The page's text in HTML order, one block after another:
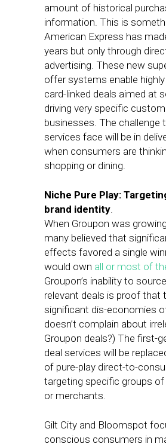
amount of historical
information. This is
American Express has
years but only through
advertising. These new
offer systems enable
card-linked deals aimed at
driving very specific
businesses. The challenge
services face will be in
when consumers are
shopping or dining.
Niche Pure Play:
brand identity.
When Groupon was
many believed that
effects favored a single
would own all or most of
Groupon’s inability to
relevant deals is proof that
significant dis-economies
doesn’t complain about
Groupon deals?) The first-
deal services will be
of pure-play direct-to-
targeting specific groups
or merchants.
Gilt City and Bloomspot
conscious consumers in